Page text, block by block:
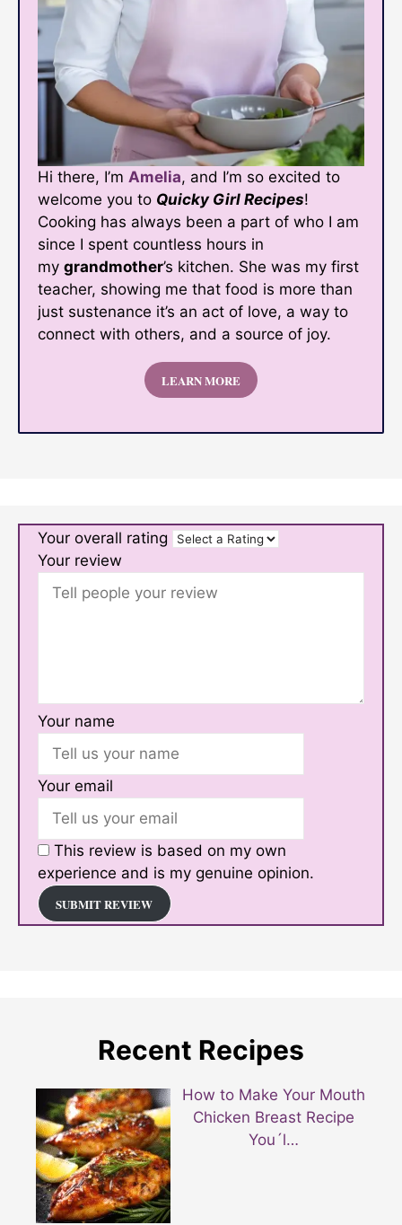
Hi there, I’m Amelia, and I’m so excited to
welcome you to Quicky Girl Recipes!
Cooking has always been a part of who I am
since I spent countless hours in
my grandmother’s kitchen. She was my first
teacher, showing me that food is more than
just sustenance it’s an act of love, a way to
connect with others, and a source of joy.
LEARN MORE
Your overall rating
Your review
Your name
Your email
This review is based on my own
experience and is my genuine opinion.
SUBMIT REVIEW
Recent Recipes
How to Make Your Mouth
Chicken Breast Recipe
You´l…